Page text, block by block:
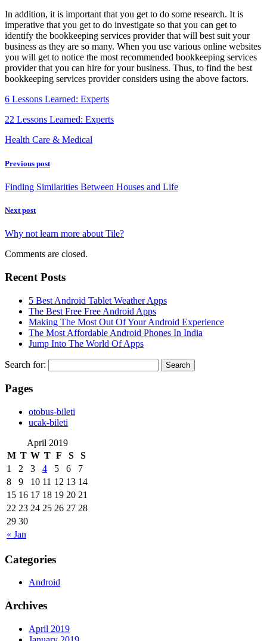
In addition, it is important that you get to do some research. It is
imperative that you get to do investigate so that you can get to
identify the bookkeeping services provider that will best suit your
business as they are so many. When you use various online websites
you will get to notice the most recommended bookkeeping services
provider that you can hire for your business. Thus, to find the best
bookkeeping services provider considers using the above factors.
6 Lessons Learned: Experts
22 Lessons Learned: Experts
Health Care & Medical
Previous post
Finding Similarities Between Houses and Life
Next post
Why not learn more about Tile?
Comments are closed.
Recent Posts
5 Best Android Tablet Weather Apps
The Best Free Free Android Apps
Making The Most Out Of Your Android Experience
The Most Affordable Android Phones In India
Jump Into The World Of Apps
Search for:
Pages
‎otobus-bileti
‎ucak-bileti
April 2019
M T W T F S S
« Jan
1 2 3 4 5 6
7
8
9 10 11 12 13 14
15 16 17 18 19 20 21
22 23 24 25 26 27 28
29 30
Categories
Android
Archives
April 2019